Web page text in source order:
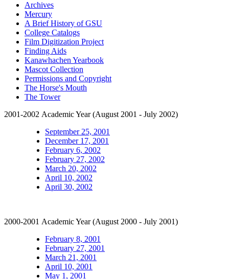
Archives
Mercury
A Brief History of GSU
College Catalogs
Film Digitization Project
Finding Aids
Kanawhachen Yearbook
Mascot Collection
Permissions and Copyright
The Horse's Mouth
The Tower
2001-2002 Academic Year (August 2001 - July 2002)
September 25, 2001
December 17, 2001
February 6, 2002
February 27, 2002
March 20, 2002
April 10, 2002
April 30, 2002
2000-2001 Academic Year (August 2000 - July 2001)
February 8, 2001
February 27, 2001
March 21, 2001
April 10, 2001
May 1, 2001